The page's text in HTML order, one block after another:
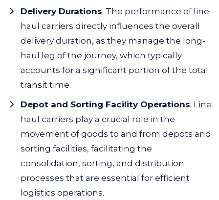
Delivery Durations: The performance of line
haul carriers directly influences the overall
delivery duration, as they manage the long-
haul leg of the journey, which typically
accounts for a significant portion of the total
transit time.
Depot and Sorting Facility Operations: Line
haul carriers play a crucial role in the
movement of goods to and from depots and
sorting facilities, facilitating the
consolidation, sorting, and distribution
processes that are essential for efficient
logistics operations.